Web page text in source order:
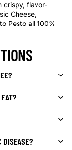
crispy, flavor-
Cheese,
Pesto all 100%
DISEASE?